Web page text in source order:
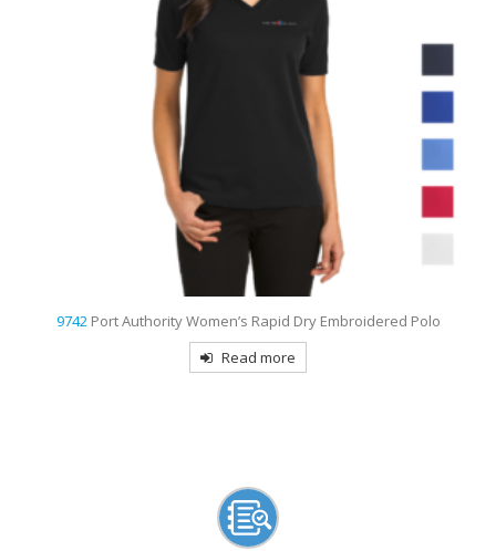
9742 Port Authority Women’s Rapid Dry Embroidered Polo
Read more